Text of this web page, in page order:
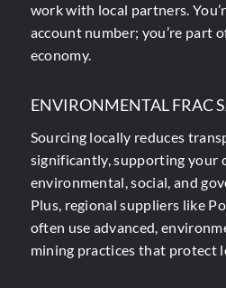
work with local partners.
account number; you’re part
economy.
ENVIRONMENTAL FRAC
Sourcing locally reduces
significantly, supporting your
environmental, social, and
Plus, regional suppliers like
often use advanced,
mining practices that protect